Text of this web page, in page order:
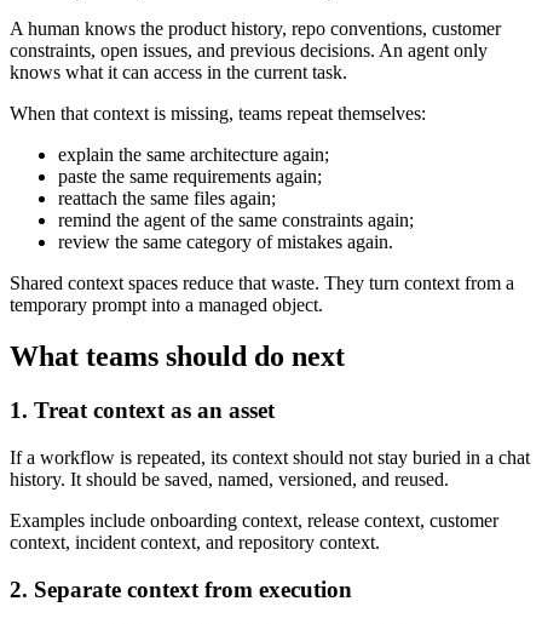
A human knows the product history, repo conventions, customer
constraints, open issues, and previous decisions. An agent only
knows what it can access in the current task.
When that context is missing, teams repeat themselves:
explain the same architecture again;
paste the same requirements again;
reattach the same files again;
remind the agent of the same constraints again;
review the same category of mistakes again.
Shared context spaces reduce that waste. They turn context from a
temporary prompt into a managed object.
What teams should do next
1. Treat context as an asset
If a workflow is repeated, its context should not stay buried in a chat
history. It should be saved, named, versioned, and reused.
Examples include onboarding context, release context, customer
context, incident context, and repository context.
2. Separate context from execution